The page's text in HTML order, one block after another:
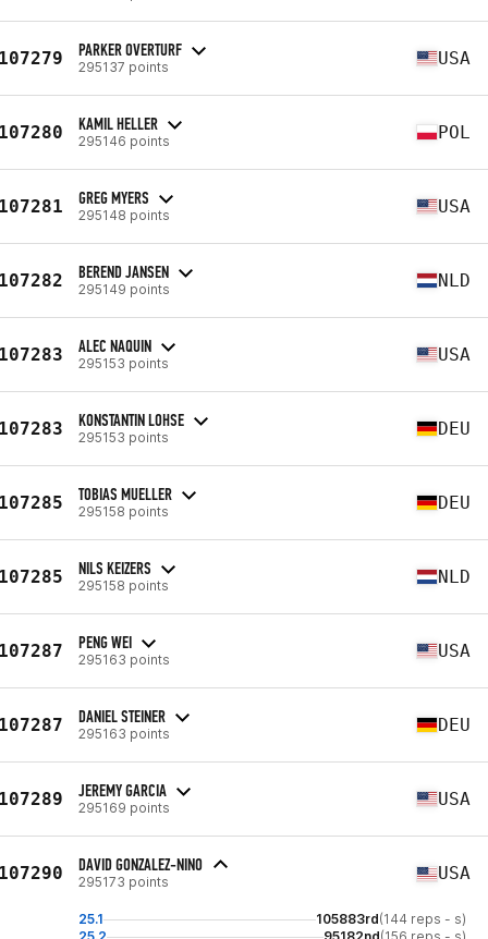
PARKER OVERTURF
295137 points USA
KAMIL HELLER
295146 points POL
GREG MYERS
295148 points USA
BEREND JANSEN
295149 points NLD
ALEC NAQUIN
295153 points USA
KONSTANTIN LOHSE
295153 points DEU
TOBIAS MUELLER
295158 points DEU
NILS KEIZERS
295158 points NLD
PENG WEI
295163 points USA
DANIEL STEINER
295163 points DEU
JEREMY GARCIA
295169 points USA
DAVID GONZALEZ-NINO
295173 points USA
25.1 105883rd(144 reps - s)